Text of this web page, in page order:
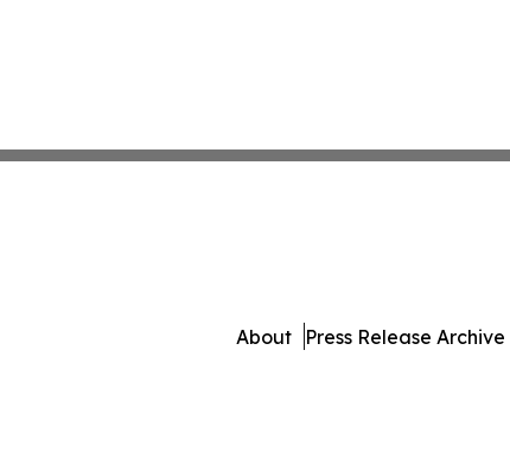
About Press Release Archive